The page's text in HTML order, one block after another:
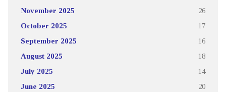
November 2025 26
October 2025 17
September 2025 16
August 2025 18
July 2025 14
June 2025 20